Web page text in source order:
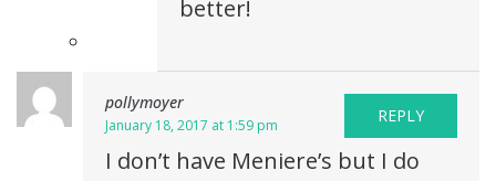
better!
pollymoyer
January 18, 2017 at 1:59 pm
I don’t have Meniere’s but I do
REPLY